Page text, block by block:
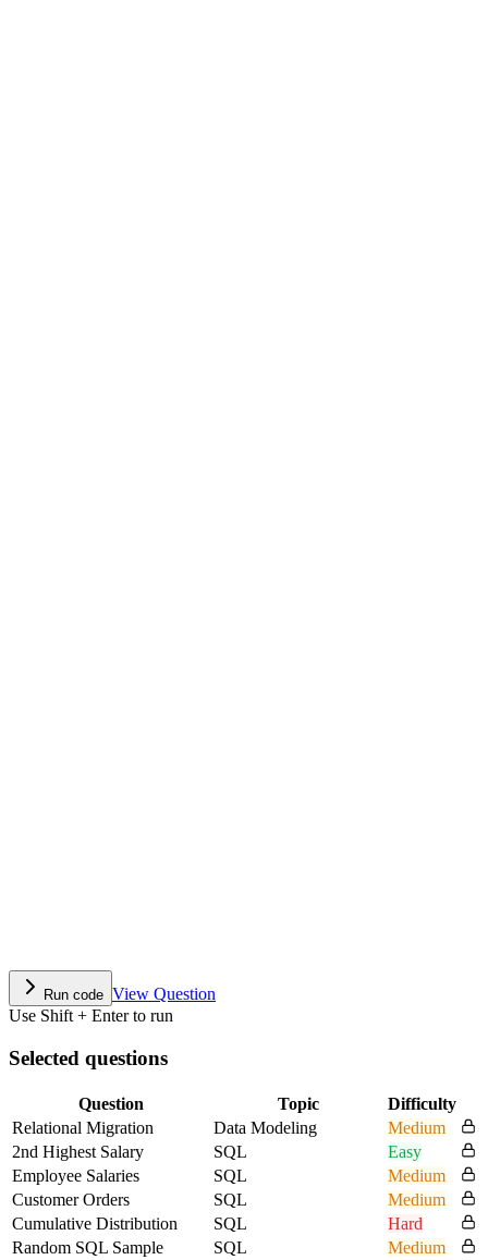
Run code View Question
Use Shift + Enter to run
Selected questions
Question Topic
Difficulty
Relational Migration
Data Modeling
Medium
2nd Highest Salary
SQL
Easy
Employee Salaries
SQL
Medium
Customer Orders
SQL
Medium
Cumulative Distribution
SQL
Hard
Random SQL Sample
SQL
Medium